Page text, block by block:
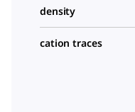
density
cation traces